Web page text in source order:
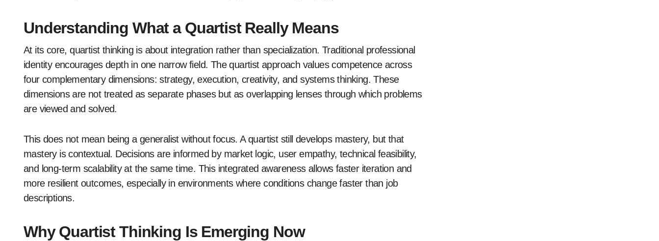
Understanding What a Quartist Really Means
At its core, quartist thinking is about integration rather than specialization. Traditional professional
identity encourages depth in one narrow field. The quartist approach values competence across
four complementary dimensions: strategy, execution, creativity, and systems thinking. These
dimensions are not treated as separate phases but as overlapping lenses through which problems
are viewed and solved.
This does not mean being a generalist without focus. A quartist still develops mastery, but that
mastery is contextual. Decisions are informed by market logic, user empathy, technical feasibility,
and long-term scalability at the same time. This integrated awareness allows faster iteration and
more resilient outcomes, especially in environments where conditions change faster than job
descriptions.
Why Quartist Thinking Is Emerging Now